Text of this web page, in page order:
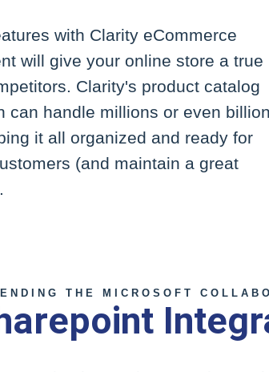
with Clarity eCommerce
will give your online store a true
Clarity's product catalog
can handle millions or even
it all organized and ready for
(and maintain a great
THE MICROSOFT